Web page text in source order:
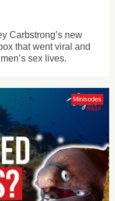
Carbstrong’s new
that went viral and
sex lives.
Minisodes